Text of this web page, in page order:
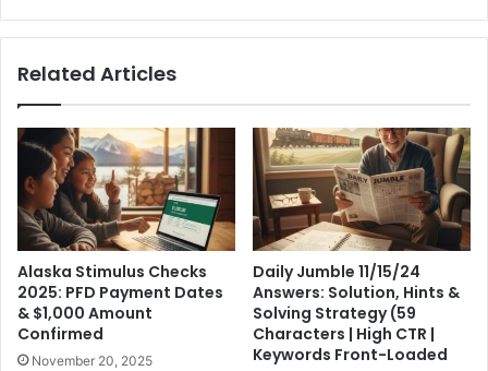
Related Articles
Alaska Stimulus Checks
2025: PFD Payment Dates
& $1,000 Amount
Confirmed
November 20, 2025
Daily Jumble 11/15/24
Answers: Solution, Hints &
Solving Strategy (59
Characters | High CTR |
Keywords Front-Loaded